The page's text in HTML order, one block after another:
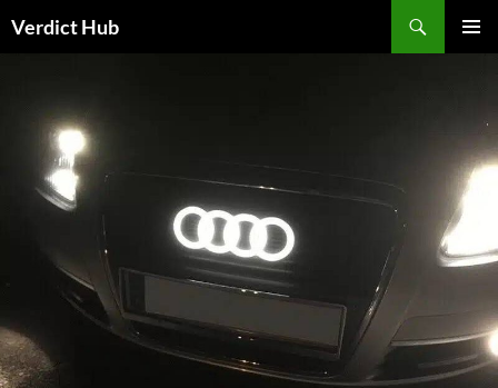
toVerdict Hub